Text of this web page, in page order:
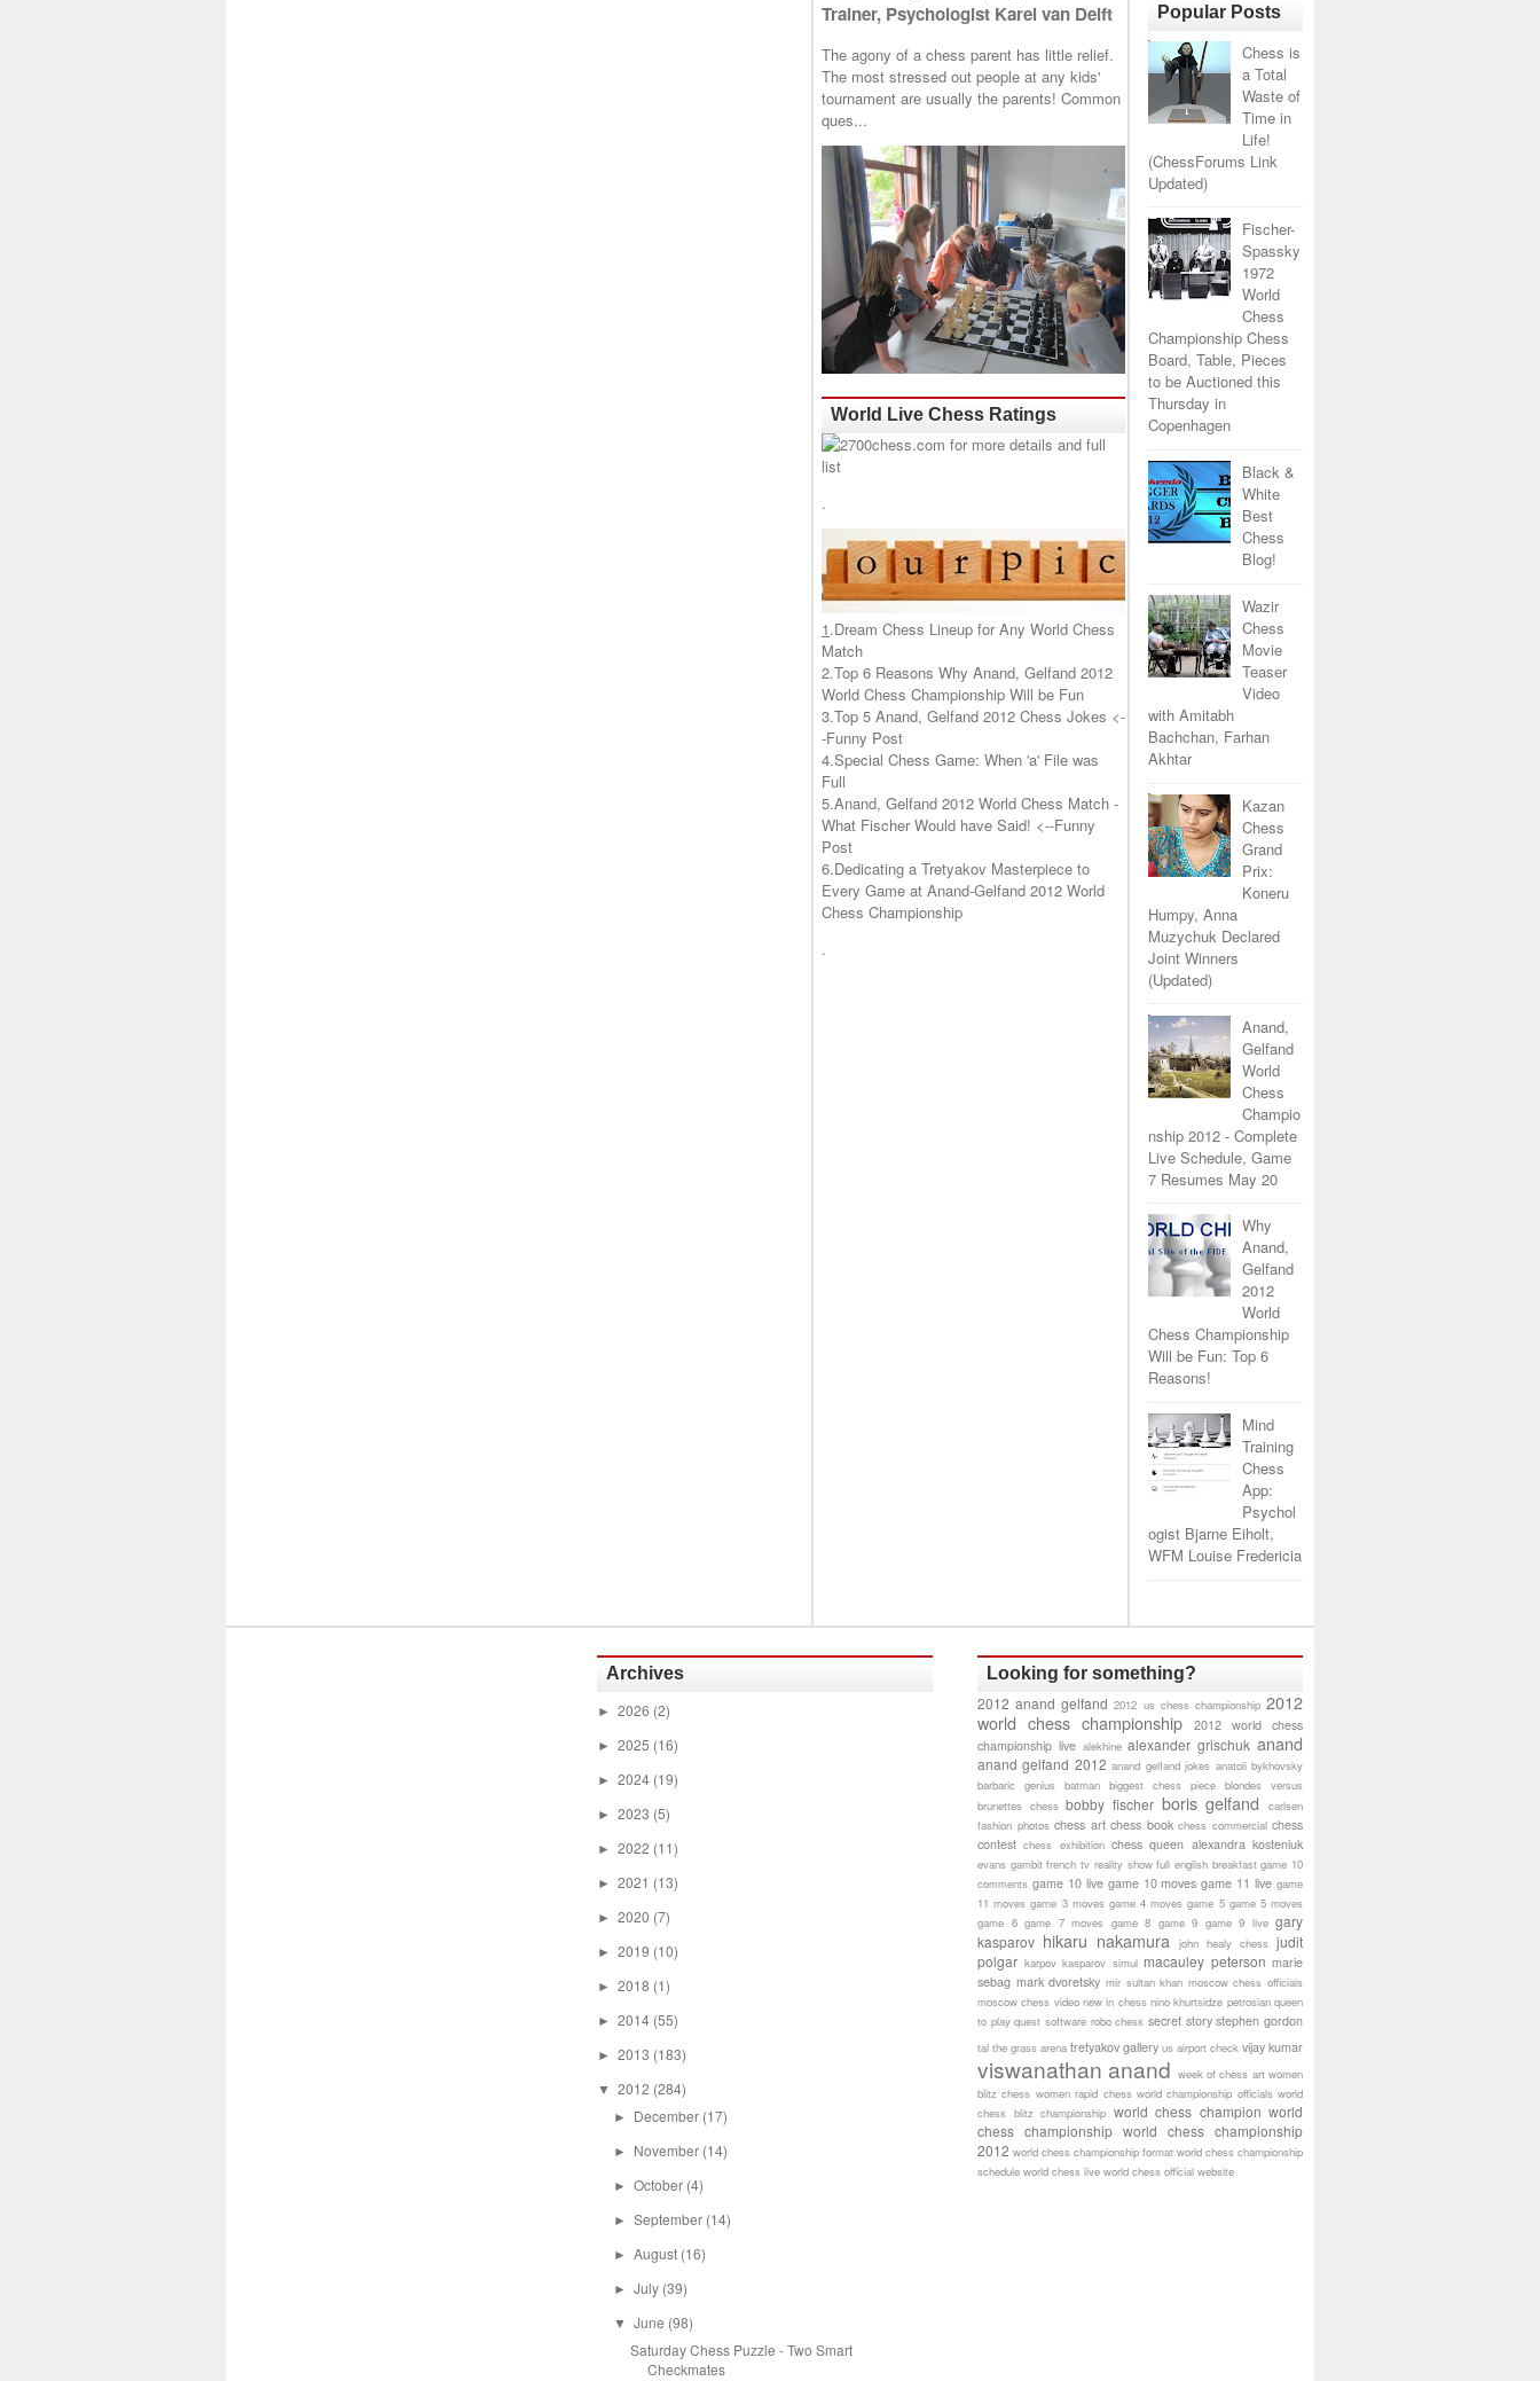
Trainer, Psychologist Karel van Delft
The agony of a chess parent has little relief.
The most stressed out people at any kids'
tournament are usually the parents! Common
ques...
World Live Chess Ratings
.
1.Dream Chess Lineup for Any World Chess
Match
2.Top 6 Reasons Why Anand, Gelfand 2012
World Chess Championship Will be Fun
3.Top 5 Anand, Gelfand 2012 Chess Jokes <-
-Funny Post
4.Special Chess Game: When 'a' File was
Full
5.Anand, Gelfand 2012 World Chess Match -
What Fischer Would have Said! <--Funny
Post
6.Dedicating a Tretyakov Masterpiece to
Every Game at Anand-Gelfand 2012 World
Chess Championship
.
Popular Posts
Chess is
a Total
Waste of
Time in
Life!
(ChessForums Link
Updated)
Fischer-
Spassky
1972
World
Chess
Championship Chess
Board, Table, Pieces
to be Auctioned this
Thursday in
Copenhagen
Black &
White
Best
Chess
Blog!
Wazir
Chess
Movie
Teaser
Video
with Amitabh
Bachchan, Farhan
Akhtar
Kazan
Chess
Grand
Prix:
Koneru
Humpy, Anna
Muzychuk Declared
Joint Winners
(Updated)
Anand,
Gelfand
World
Chess
Champio
nship 2012 - Complete
Live Schedule, Game
7 Resumes May 20
Why
Anand,
Gelfand
2012
World
Chess Championship
Will be Fun: Top 6
Reasons!
Mind
Training
Chess
App:
Psychol
ogist Bjarne Eiholt,
WFM Louise Fredericia
Archives
► 2026 (2)
► 2025 (16)
► 2024 (19)
► 2023 (5)
► 2022 (11)
► 2021 (13)
► 2020 (7)
► 2019 (10)
► 2018 (1)
► 2014 (55)
► 2013 (183)
▼ 2012 (284)
► December (17)
► November (14)
► October (4)
► September (14)
► August (16)
► July (39)
▼ June (98)
Saturday Chess Puzzle - Two Smart
Checkmates
Looking for something?
2012 anand gelfand 2012 us chess championship 2012
world chess championship
2012 world chess
championship live alekhine alexander grischuk anand
anand gelfand 2012 anand gelfand jokes anatoli bykhovsky
barbaric genius batman biggest chess piece blondes versus
brunettes chess bobby fischer boris gelfand
carlsen
fashion photos chess art chess book chess commercial chess
contest chess exhibition chess queen alexandra kosteniuk
evans gambit french tv reality show full english breakfast game 10
comments game 10 live game 10 moves game 11 live game
11 moves game 3 moves game 4 moves game 5 game 5 moves
game 6 game 7 moves game 8 game 9 game 9 live gary
kasparov hikaru nakamura john healy chess judit
polgar karpov kasparov simul macauley peterson marie
sebag mark dvoretsky mir sultan khan moscow chess officials
moscow chess video new in chess nino khurtsidze petrosian queen
to play quest software robo chess secret story stephen gordon
tal the grass arena tretyakov gallery us airport check vijay kumar
viswanathan anand week of chess art women
blitz chess women rapid chess world championship officials world
chess blitz championship world chess champion world
chess championship world chess championship
2012 world chess championship format world chess championship
schedule world chess live world chess official website